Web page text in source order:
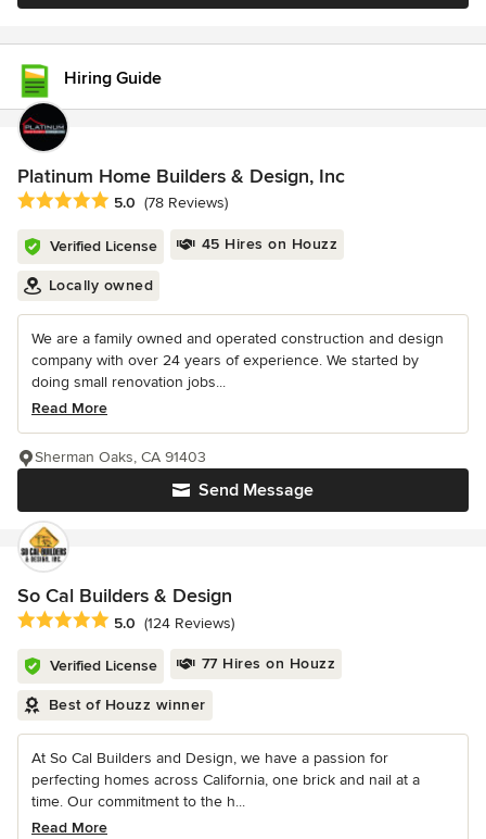
Hiring Guide
Platinum Home Builders & Design, Inc
Average rating: 5 out of 5 stars
5.0 (78 Reviews)
Verified License 45 Hires on Houzz
Locally owned
We are a family owned and operated construction and design
company with over 24 years of experience. We started by
doing small renovation jobs...
Read More
Send Message
Sherman Oaks, CA 91403
So Cal Builders & Design
Average rating: 5 out of 5 stars
5.0 (124 Reviews)
Verified License 77 Hires on Houzz
Best of Houzz winner
At So Cal Builders and Design, we have a passion for
perfecting homes across California, one brick and nail at a
time. Our commitment to the h...
Read More